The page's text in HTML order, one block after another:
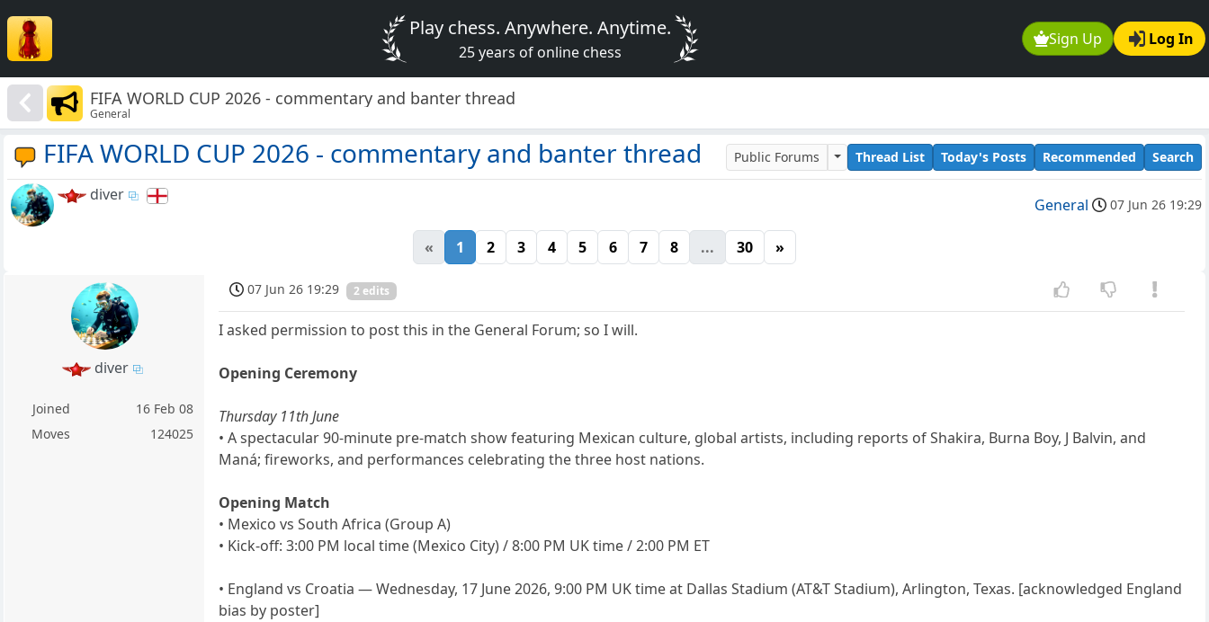
Sign Up Log In
Play chess. Anywhere. Anytime.
25 years of online chess
FIFA WORLD CUP 2026 - commentary and banter thread
General
FIFA WORLD CUP 2026 - commentary and banter thread Public Forums Thread List Today's Posts Recommended Search
diver
General 07 Jun 26 19:29
« 1 2 3 4 5 6 7 8 ... 30 »
diver
Joined
16 Feb 08
Moves
124025
07 Jun 26 19:29 2 edits
I asked permission to post this in the General Forum; so I will.
Opening Ceremony
Thursday 11th June
• A spectacular 90-minute pre-match show featuring Mexican culture, global artists, including reports of Shakira, Burna Boy, J Balvin, and
Maná; fireworks, and performances celebrating the three host nations.
Opening Match
• Mexico vs South Africa (Group A)
• Kick-off: 3:00 PM local time (Mexico City) / 8:00 PM UK time / 2:00 PM ET
• England vs Croatia — Wednesday, 17 June 2026, 9:00 PM UK time at Dallas Stadium (AT&T Stadium), Arlington, Texas. [acknowledged England
bias by poster]